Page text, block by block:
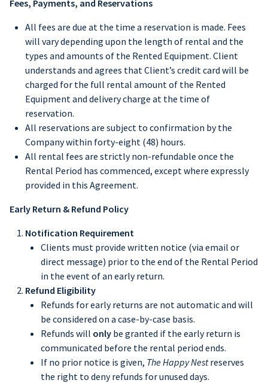
Fees, Payments, and Reservations
All fees are due at the time a reservation is made. Fees
will vary depending upon the length of rental and the
types and amounts of the Rented Equipment. Client
understands and agrees that Client’s credit card will be
charged for the full rental amount of the Rented
Equipment and delivery charge at the time of
reservation.
All reservations are subject to confirmation by the
Company within forty-eight (48) hours.
All rental fees are strictly non-refundable once the
Rental Period has commenced, except where expressly
provided in this Agreement.
Early Return & Refund Policy
Notification Requirement
Clients must provide written notice (via email or
direct message) prior to the end of the Rental Period
in the event of an early return.
Refund Eligibility
Refunds for early returns are not automatic and will
be considered on a case-by-case basis.
Refunds will only be granted if the early return is
communicated before the rental period ends.
If no prior notice is given, The Happy Nestreserves
the right to deny refunds for unused days.